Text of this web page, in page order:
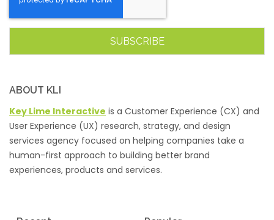
ABOUT KLI
Key Lime Interactive is a Customer Experience (CX) and
User Experience (UX) research, strategy, and design
services agency focused on helping companies take a
human-first approach to building better brand
experiences, products and services.